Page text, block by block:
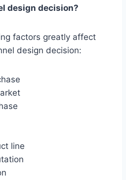
design decision?
factors greatly affect
design decision:
line